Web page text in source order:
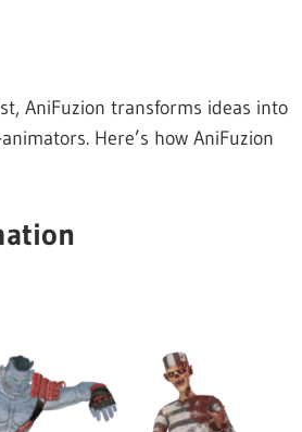
AniFuzion transforms ideas into
Here’s how AniFuzion